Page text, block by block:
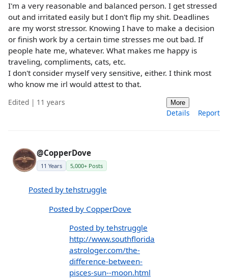
I'm a very reasonable and balanced person. I get stressed
out and irritated easily but I don't flip my shit. Deadlines
are my worst stressor. Knowing I have to make a decision
or finish work by a certain time stresses me out bad. If
people hate me, whatever. What makes me happy is
traveling, compliments, cats, etc.
I don't consider myself very sensitive, either. I think most
who know me irl would attest to that.
Edited | 11 years More
Details Report
@CopperDove
11 Years 5,000+ Posts
Posted by tehstruggle
Posted by CopperDove
Posted by tehstruggle
http://www.southflorida
astrologer.com/the-
difference-between-
pisces-sun--moon.html